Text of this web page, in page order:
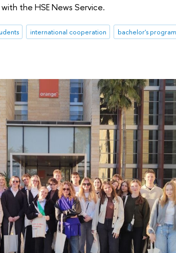
the HSE News Service.
international cooperation
bachelor's